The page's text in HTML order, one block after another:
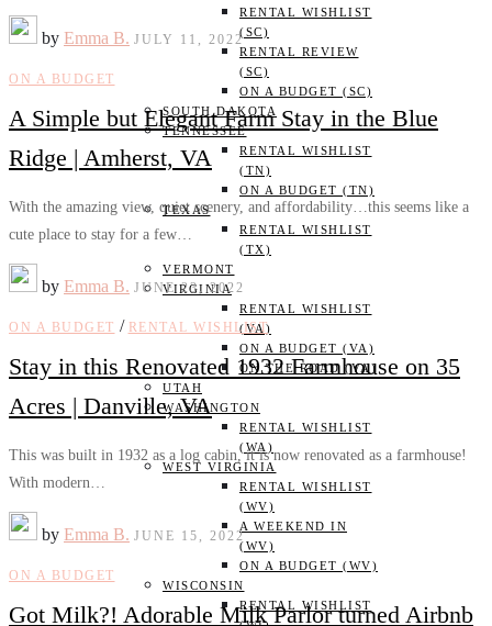
RENTAL WISHLIST
(SC)
RENTAL REVIEW
(SC)
ON A BUDGET (SC)
SOUTH DAKOTA
TENNESSEE
RENTAL WISHLIST
(TN)
ON A BUDGET (TN)
TEXAS
RENTAL WISHLIST
(TX)
VERMONT
VIRGINIA
RENTAL WISHLIST
(VA)
ON A BUDGET (VA)
ON THE ROAD (VA)
UTAH
WASHINGTON
RENTAL WISHLIST
(WA)
WEST VIRGINIA
RENTAL WISHLIST
(WV)
A WEEKEND IN
(WV)
ON A BUDGET (WV)
WISCONSIN
RENTAL WISHLIST
by Emma B. JULY 11, 2022
ON A BUDGET
A Simple but Elegant Farm Stay in the Blue
Ridge | Amherst, VA
With the amazing view, quiet scenery, and affordability…this seems like a
cute place to stay for a few…
by Emma B. JUNE 23, 2022
ON A BUDGET / RENTAL WISHLIST
Stay in this Renovated 1932 Farmhouse on 35
Acres | Danville, VA
This was built in 1932 as a log cabin, it is now renovated as a farmhouse!
With modern…
by Emma B. JUNE 15, 2022
ON A BUDGET
Got Milk?! Adorable Milk Parlor turned Airbnb